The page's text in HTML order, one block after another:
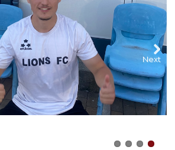
Next